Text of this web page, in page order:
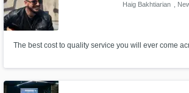
Haig Bakhtiarian ,
The best cost to quality service you will ever come